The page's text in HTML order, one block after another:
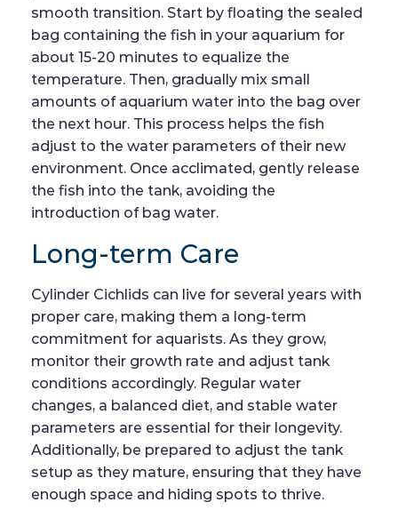
smooth transition. Start by floating the sealed
bag containing the fish in your aquarium for
about 15-20 minutes to equalize the
temperature. Then, gradually mix small
amounts of aquarium water into the bag over
the next hour. This process helps the fish
adjust to the water parameters of their new
environment. Once acclimated, gently release
the fish into the tank, avoiding the
introduction of bag water.
Long-term Care
Cylinder Cichlids can live for several years with
proper care, making them a long-term
commitment for aquarists. As they grow,
monitor their growth rate and adjust tank
conditions accordingly. Regular water
changes, a balanced diet, and stable water
parameters are essential for their longevity.
Additionally, be prepared to adjust the tank
setup as they mature, ensuring that they have
enough space and hiding spots to thrive.